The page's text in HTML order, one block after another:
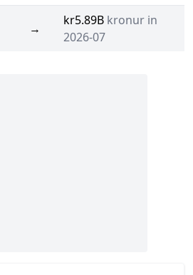
→
kr5.89B kronur in
2026-07